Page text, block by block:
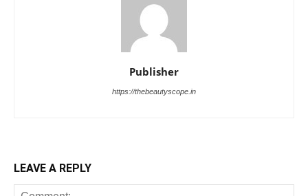
Publisher
https://thebeautyscope.in
LEAVE A REPLY